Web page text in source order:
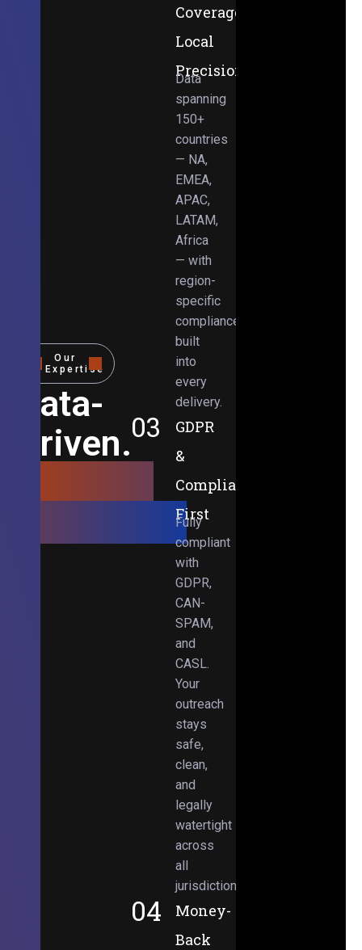
Our
Expertise
Data-
Driven.
Obsessed.
Coverage,
Local
Precision
Data
spanning
150+
countries
— NA,
EMEA,
APAC,
LATAM,
Africa
— with
region-
specific
compliance
built
into
every
delivery.
03
GDPR
&
Compliance-
First
Fully
compliant
with
GDPR,
CAN-
SPAM,
and
CASL.
Your
outreach
stays
safe,
clean,
and
legally
watertight
across
all
jurisdictions.
04
Money-
Back